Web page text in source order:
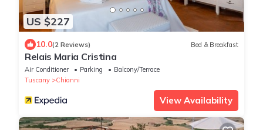
US $227
10.0(2 Reviews) Bed & Breakfast
Relais Maria Cristina
Air Conditioner Parking
Balcony/Terrace
Tuscany
Chianni
View Availability